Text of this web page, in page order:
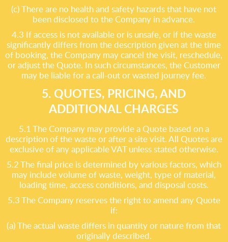
(c) There are no health and safety hazards that have not
been disclosed to the Company in advance.
4.3 If access is not available or is unsafe, or if the waste
significantly differs from the description given at the time
of booking, the Company may cancel the visit, reschedule,
or adjust the Quote. In such circumstances, the Customer
may be liable for a call-out or wasted journey fee.
5. QUOTES, PRICING, AND
ADDITIONAL CHARGES
5.1 The Company may provide a Quote based on a
description of the waste or after a site visit. All Quotes are
exclusive of any applicable VAT unless stated otherwise.
5.2 The final price is determined by various factors, which
may include volume of waste, weight, type of material,
loading time, access conditions, and disposal costs.
5.3 The Company reserves the right to amend any Quote
if:
(a) The actual waste differs in quantity or nature from that
originally described.